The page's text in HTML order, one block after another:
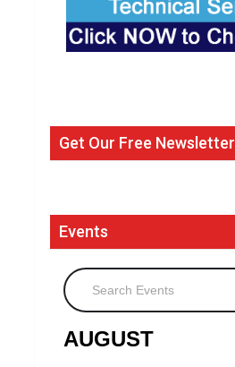
Get Our Free Newsletter
Events
Search Events
AUGUST